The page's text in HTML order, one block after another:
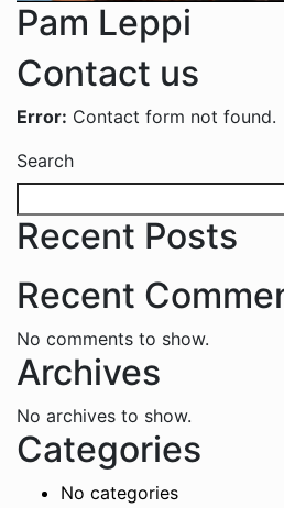
Pam Leppi
Contact us
Error: Contact form not found.
Search
Recent Posts
Recent
No comments to show.
Archives
No archives to show.
Categories
No categories